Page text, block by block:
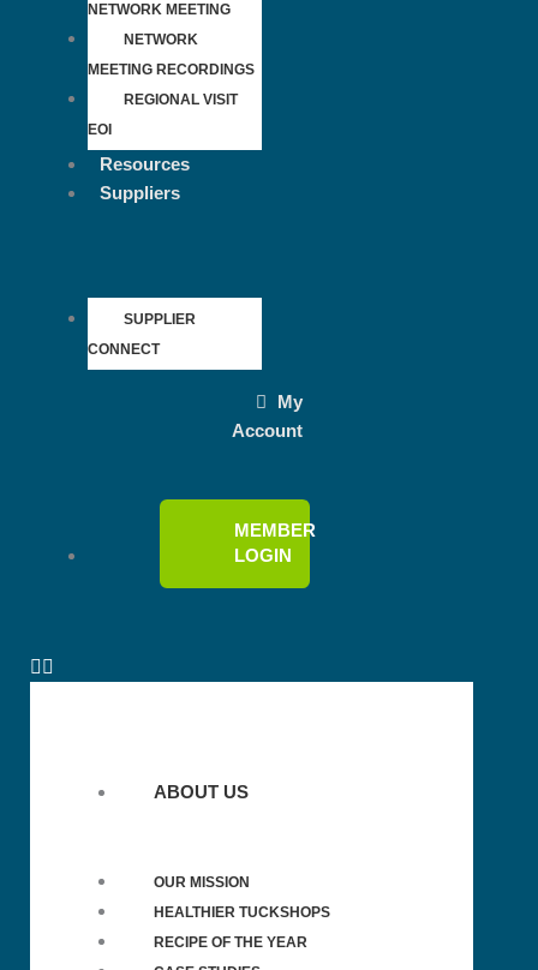
NETWORK MEETING
NETWORK
MEETING RECORDINGS
REGIONAL VISIT
EOI
Resources
Suppliers
SUPPLIER
CONNECT
My
Account
MEMBER
LOGIN
ABOUT US
OUR MISSION
HEALTHIER TUCKSHOPS
RECIPE OF THE YEAR